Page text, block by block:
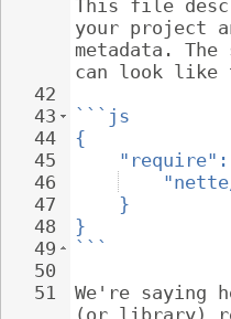
42
43
44
45
46
47
48
49
50
51
This file
your project
metadata. The
can look like
```js
{
}
}
```
We're saying
(or library)